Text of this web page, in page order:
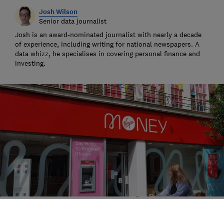
Josh Wilson
Senior data journalist
Josh is an award-nominated journalist with nearly a decade
of experience, including writing for national newspapers. A
data whizz, he specialises in covering personal finance and
investing.